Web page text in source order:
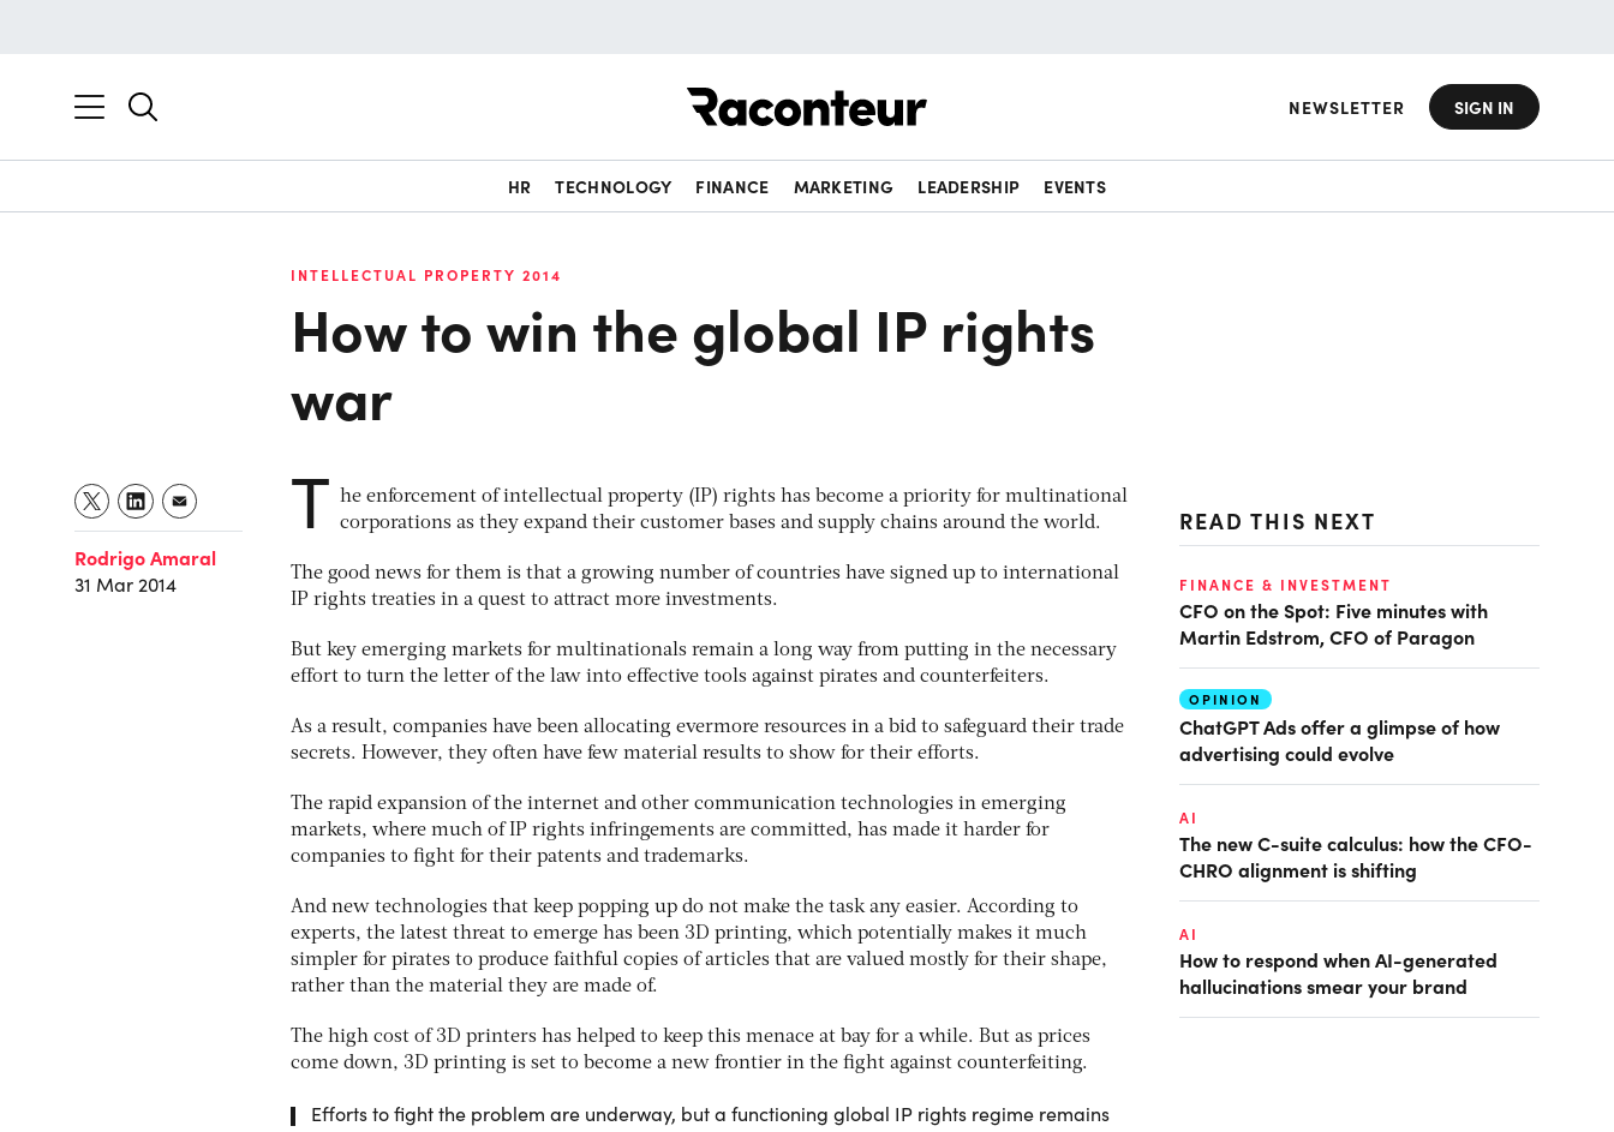
NEWSLETTER SIGN IN
HR TECHNOLOGY FINANCE MARKETING LEADERSHIP EVENTS
INTELLECTUAL PROPERTY 2014
How to win the global IP rights
war
Rodrigo Amaral
31 Mar 2014
T he enforcement of intellectual property (IP) rights has become a priority for multinational
corporations as they expand their customer bases and supply chains around the world.
The good news for them is that a growing number of countries have signed up to international
IP rights treaties in a quest to attract more investments.
But key emerging markets for multinationals remain a long way from putting in the necessary
effort to turn the letter of the law into effective tools against pirates and counterfeiters.
As a result, companies have been allocating evermore resources in a bid to safeguard their trade
secrets. However, they often have few material results to show for their efforts.
The rapid expansion of the internet and other communication technologies in emerging
markets, where much of IP rights infringements are committed, has made it harder for
companies to fight for their patents and trademarks.
And new technologies that keep popping up do not make the task any easier. According to
experts, the latest threat to emerge has been 3D printing, which potentially makes it much
simpler for pirates to produce faithful copies of articles that are valued mostly for their shape,
rather than the material they are made of.
The high cost of 3D printers has helped to keep this menace at bay for a while. But as prices
come down, 3D printing is set to become a new frontier in the fight against counterfeiting.
Efforts to fight the problem are underway, but a functioning global IP rights regime remains
READ THIS NEXT
FINANCE & INVESTMENT
CFO on the Spot: Five minutes with
Martin Edstrom, CFO of Paragon
OPINION
ChatGPT Ads offer a glimpse of how
advertising could evolve
AI
The new C-suite calculus: how the CFO-
CHRO alignment is shifting
AI
How to respond when AI-generated
hallucinations smear your brand